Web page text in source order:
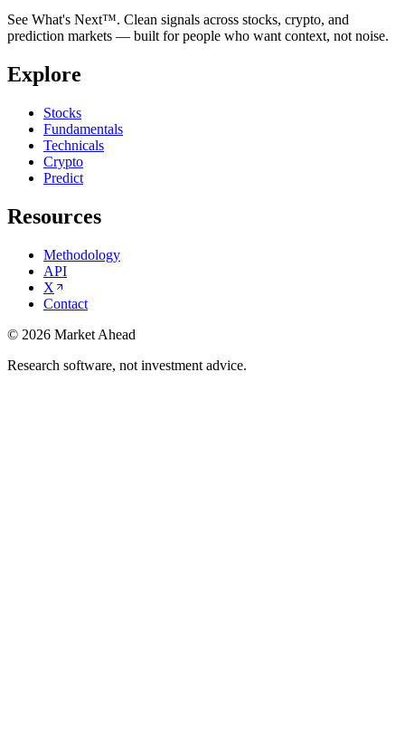
See What's Next™. Clean signals across stocks, crypto, and
prediction markets — built for people who want context, not noise.
Explore
Stocks
Fundamentals
Technicals
Crypto
Predict
Resources
Methodology
API
X
Contact
© 2026 Market Ahead
Research software, not investment advice.